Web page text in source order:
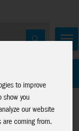
to improve
show you
our website
are coming from.